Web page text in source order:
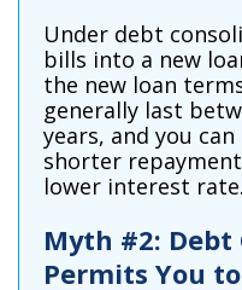
Under debt
bills into a new
the new loan
generally last
years, and you
shorter
lower interest rate.
Myth #2:
Permits You